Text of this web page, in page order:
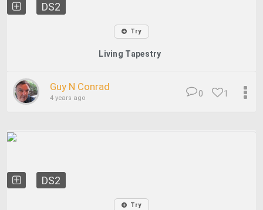
DS2
Try
Living Tapestry
Guy N Conrad
4 years ago 1
0
DS2
Try